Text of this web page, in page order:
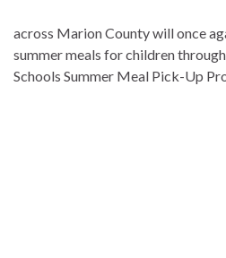
across Marion County will once
summer meals for children
Schools Summer Meal Pick-Up